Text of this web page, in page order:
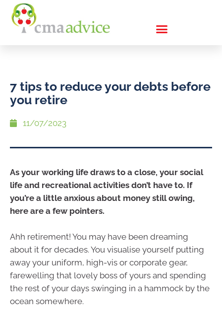
7 tips to reduce your debts before
you retire
11/07/2023
As your working life draws to a close, your social
life and recreational activities don’t have to. If
you’re a little anxious about money still owing,
here are a few pointers.
Ahh retirement! You may have been dreaming
about it for decades. You visualise yourself putting
away your uniform, high-vis or corporate gear,
farewelling that lovely boss of yours and spending
the rest of your days swinging in a hammock by the
ocean somewhere.